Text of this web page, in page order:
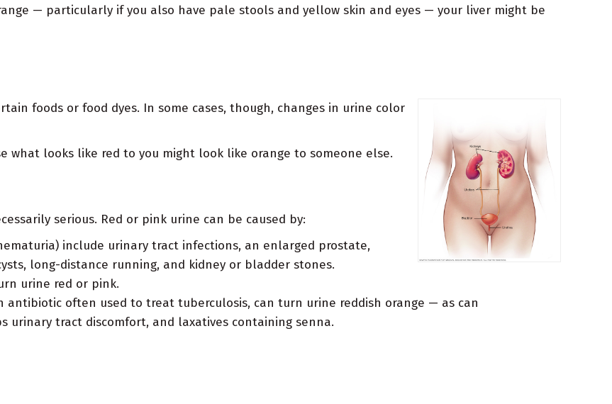
— particularly if you also have pale stools and yellow skin and eyes — your liver might be
foods or food dyes. In some cases, though, changes in urine color
what looks like red to you might look like orange to someone else.
serious. Red or pink urine can be caused by:
include urinary tract infections, an enlarged prostate,
long-distance running, and kidney or bladder stones.
urine red or pink.
antibiotic often used to treat tuberculosis, can turn urine reddish orange — as can
urinary tract discomfort, and laxatives containing senna.